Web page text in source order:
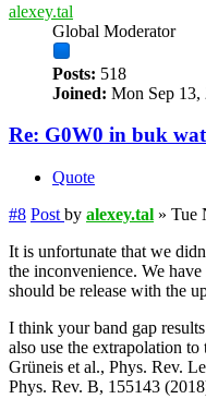
alexey.tal
Global Moderator
Posts: 518
Joined: Mon Sep 13,
Re: G0W0 in buk
Quote
#8 Post by alexey.tal » Tue
It is unfortunate that we
the inconvenience. We
should be release with the
I think your band gap
also use the extrapolation
Grüneis et al., Phys. Rev.
Phys. Rev. B, 155143